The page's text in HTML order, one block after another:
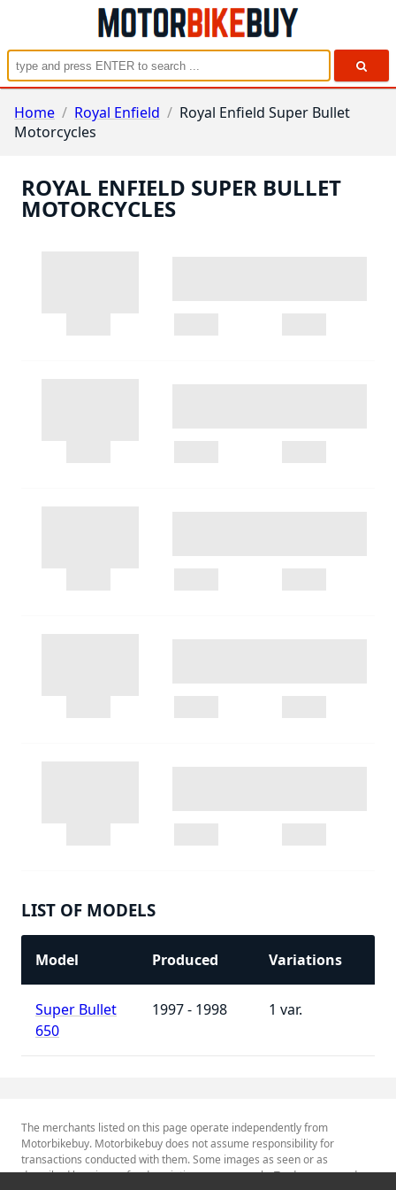
Home / Royal Enfield / Royal Enfield Super Bullet
Motorcycles
ROYAL ENFIELD SUPER BULLET
MOTORCYCLES
LIST OF MODELS
Model Produced Variations
Super Bullet
650
1997 - 1998 1
The merchants listed on this page operate independently from
Motorbikebuy. Motorbikebuy does not assume responsibility for
transactions conducted with them. Some images as seen or as
described herein are for descriptive purposes only. Tradenames and